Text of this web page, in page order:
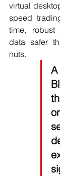
virtual
speed
time, robust
data safer
nuts.